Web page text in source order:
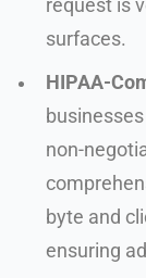
request is
surfaces.
HIPAA-
non-
byte and
ensuring